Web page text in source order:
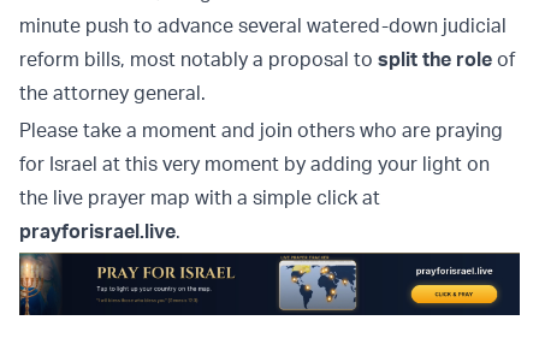
minute push to advance several watered-down judicial
reform bills, most notably a proposal to split the role of
the attorney general.
Please take a moment and join others who are praying
for Israel at this very moment by adding your light on
the live prayer map with a simple click at
prayforisrael.live.